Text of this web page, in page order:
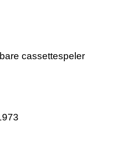
cassettespeler